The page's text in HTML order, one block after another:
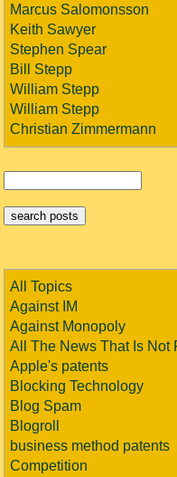
Marcus Salomonsson
Keith Sawyer
Stephen Spear
Bill Stepp
William Stepp
William Stepp
Christian Zimmermann
All Topics
Against IM
Against Monopoly
All The News That Is Not
Apple's patents
Blocking Technology
Blog Spam
Blogroll
business method patents
Competition